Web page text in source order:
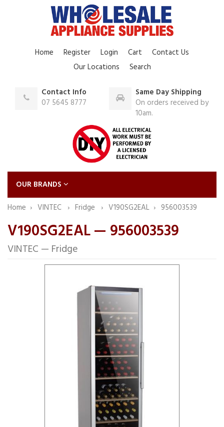
Home Register Login Cart
Contact Us
Our Locations
Search
Contact Info
07 5645 8777
Same Day Shipping
On orders received by
10am.
OUR BRANDS
Home
VINTEC Fridge V190SG2EAL 956003539
V190SG2EAL — 956003539
VINTEC — Fridge